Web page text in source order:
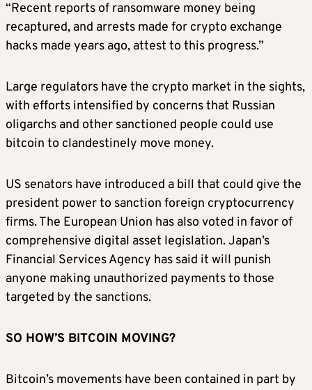
“Recent reports of ransomware money being
recaptured, and arrests made for crypto exchange
hacks made years ago, attest to this progress.”
Large regulators have the crypto market in the sights,
with efforts intensified by concerns that Russian
oligarchs and other sanctioned people could use
bitcoin to clandestinely move money.
US senators have introduced a bill that could give the
president power to sanction foreign cryptocurrency
firms. The European Union has also voted in favor of
comprehensive digital asset legislation. Japan’s
Financial Services Agency has said it will punish
anyone making unauthorized payments to those
targeted by the sanctions.
SO HOW’S BITCOIN MOVING?
Bitcoin’s movements have been contained in part by